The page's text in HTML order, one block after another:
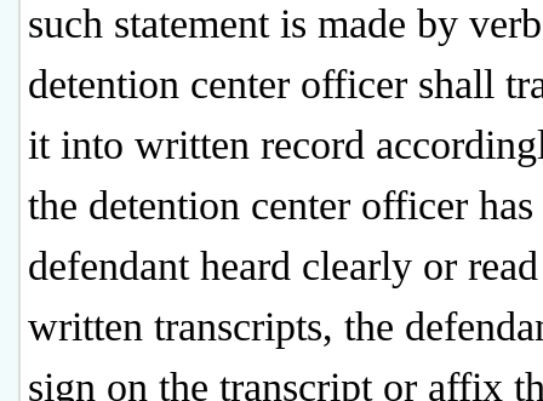
such statement is made by
detention center officer shall
it into written record
the detention center officer has
defendant heard clearly or
written transcripts, the
sign on the transcript or affix